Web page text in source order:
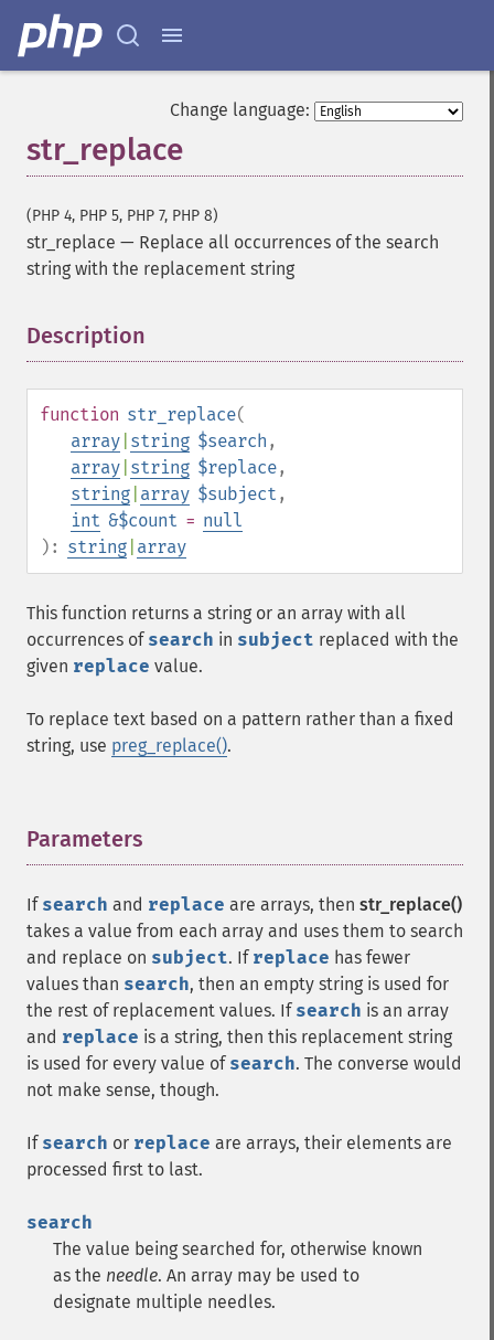
Change language:
str_replace
(PHP 4, PHP 5, PHP 7, PHP 8)
str_replace — Replace all occurrences of the search
string with the replacement string
Description
function str_replace(
array string $search ,
array string $replace,
string array $subject ,
int &$count = null
): string array
This function returns a string or an array with all
occurrences of search in subject replaced with the
given replace value.
To replace text based on a pattern rather than a fixed
string, use preg_replace().
Parameters
If search and replace are arrays, then str_replace()
takes a value from each array and uses them to search
and replace on subject. If replace has fewer
values than search, then an empty string is used for
the rest of replacement values. If search is an array
and replace is a string, then this replacement string
is used for every value of search. The converse would
not make sense, though.
If search or replace are arrays, their elements are
processed first to last.
search
The value being searched for, otherwise known
as the needle. An array may be used to
designate multiple needles.